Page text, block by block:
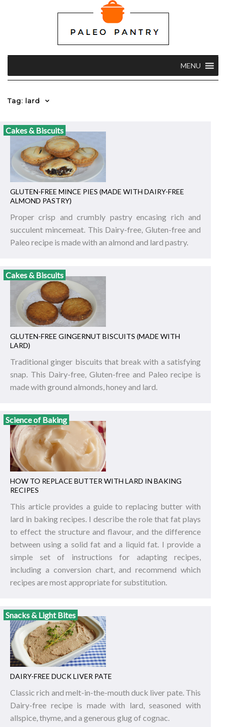
MENU
Tag: lard
Cakes & Biscuits
GLUTEN-FREE MINCE PIES (MADE WITH DAIRY-FREE
ALMOND PASTRY)
Proper crisp and crumbly pastry encasing rich and
succulent mincemeat. This Dairy-free, Gluten-free and
Paleo recipe is made with an almond and lard pastry.
Cakes & Biscuits
GLUTEN-FREE GINGERNUT BISCUITS (MADE WITH
LARD)
Traditional ginger biscuits that break with a satisfying
snap. This Dairy-free, Gluten-free and Paleo recipe is
made with ground almonds, honey and lard.
Science of Baking
HOW TO REPLACE BUTTER WITH LARD IN BAKING
RECIPES
This article provides a guide to replacing butter with
lard in baking recipes. I describe the role that fat plays
to effect the structure and flavour, and the difference
between using a solid fat and a liquid fat. I provide a
simple set of instructions for adapting recipes,
including a conversion chart, and recommend which
recipes are most appropriate for substitution.
Snacks & Light Bites
DAIRY-FREE DUCK LIVER PATE
Classic rich and melt-in-the-mouth duck liver pate. This
Dairy-free recipe is made with lard, seasoned with
allspice, thyme, and a generous glug of cognac.